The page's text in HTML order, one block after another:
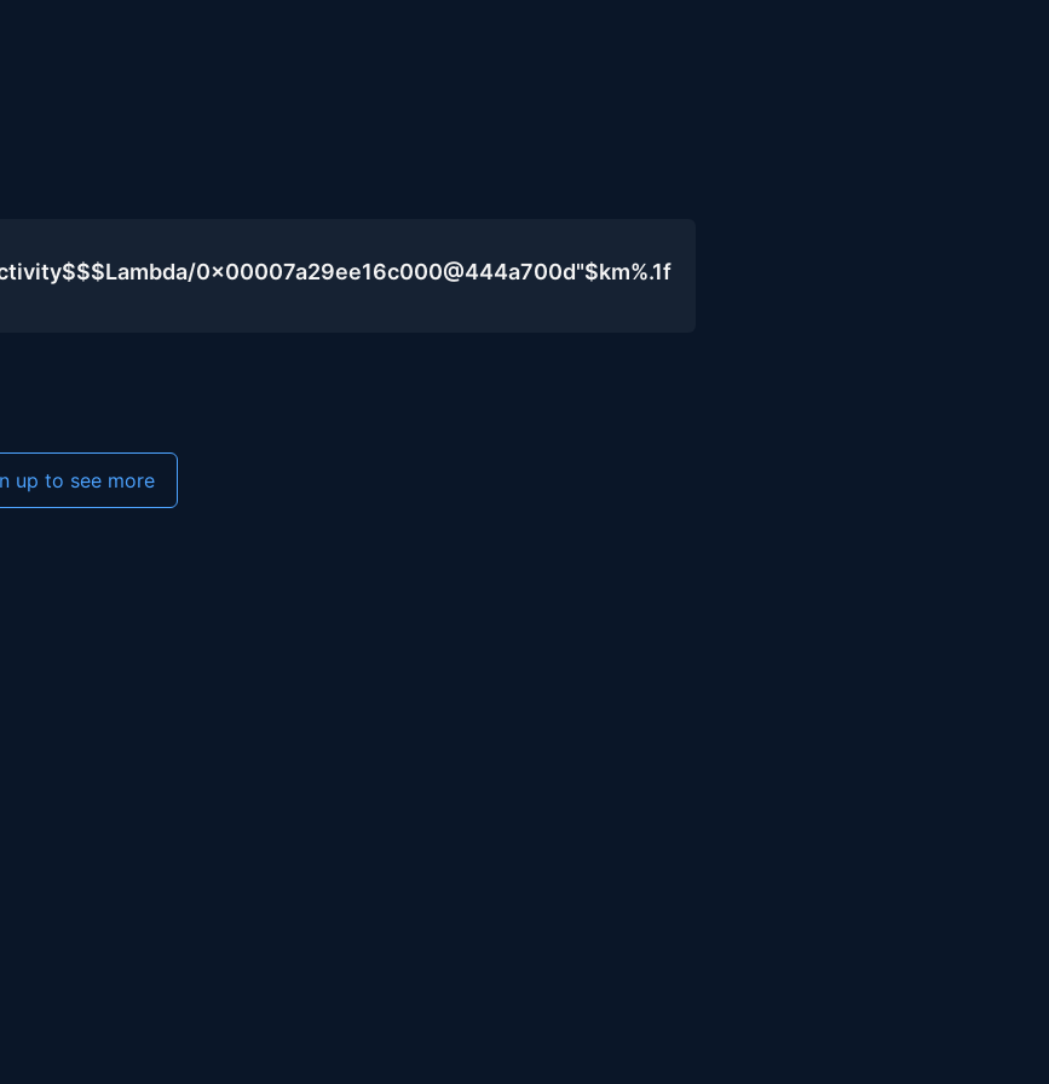
0x00007a29ee16c000@444a700d"$km%.1f
up to see more